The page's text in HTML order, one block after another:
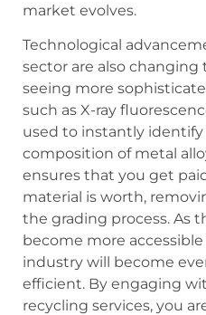
market evolves.
Technological
sector are also changing
seeing more
such as X-ray
used to instantly
composition of metal
ensures that you get
material is worth,
the grading process. As
become more
industry will become
efficient. By engaging
recycling services, you